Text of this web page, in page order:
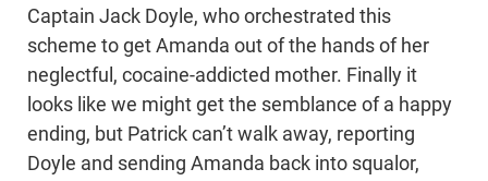
Captain Jack Doyle, who orchestrated this
scheme to get Amanda out of the hands of her
neglectful, cocaine-addicted mother. Finally it
looks like we might get the semblance of a happy
ending, but Patrick can’t walk away, reporting
Doyle and sending Amanda back into squalor,